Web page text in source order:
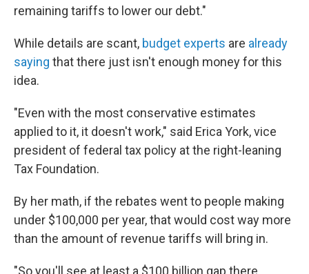
remaining tariffs to lower our debt."
While details are scant, budget experts are already
saying that there just isn't enough money for this
idea.
"Even with the most conservative estimates
applied to it, it doesn't work," said Erica York, vice
president of federal tax policy at the right-leaning
Tax Foundation.
By her math, if the rebates went to people making
under $100,000 per year, that would cost way more
than the amount of revenue tariffs will bring in.
"So you'll see at least a $100 billion gap there